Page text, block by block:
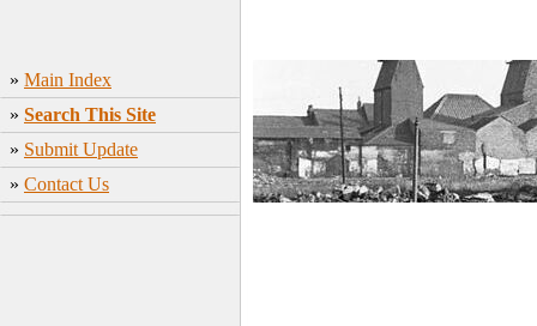
» Main Index
» Search This Site
» Submit Update
» Contact Us